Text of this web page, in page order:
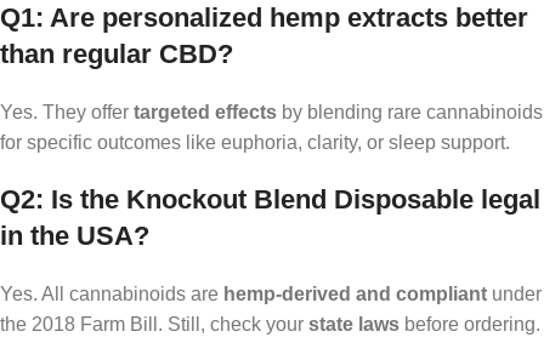
Q1: Are personalized hemp extracts better
than regular CBD?
Yes. They offer targeted effects by blending rare cannabinoids
for specific outcomes like euphoria, clarity, or sleep support.
Q2: Is the Knockout Blend Disposable legal
in the USA?
Yes. All cannabinoids are hemp-derived and compliant under
the 2018 Farm Bill. Still, check your state laws before ordering.